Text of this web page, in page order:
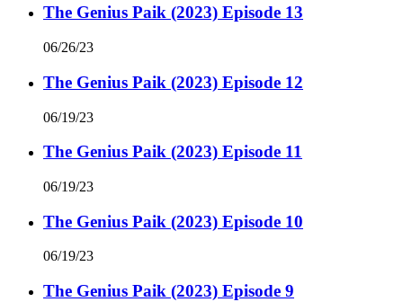
The Genius Paik (2023) Episode 13
06/26/23
The Genius Paik (2023) Episode 12
06/19/23
The Genius Paik (2023) Episode 11
06/19/23
The Genius Paik (2023) Episode 10
06/19/23
The Genius Paik (2023) Episode 9